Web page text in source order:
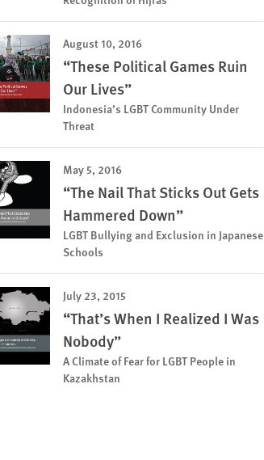
August 10, 2016
“These Political Games Ruin
Our Lives”
Indonesia’s LGBT Community Under
Threat
May 5, 2016
“The Nail That Sticks Out Gets
Hammered Down”
LGBT Bullying and Exclusion in Japanese
Schools
July 23, 2015
“That’s When I Realized I Was
Nobody”
A Climate of Fear for LGBT People in
Kazakhstan